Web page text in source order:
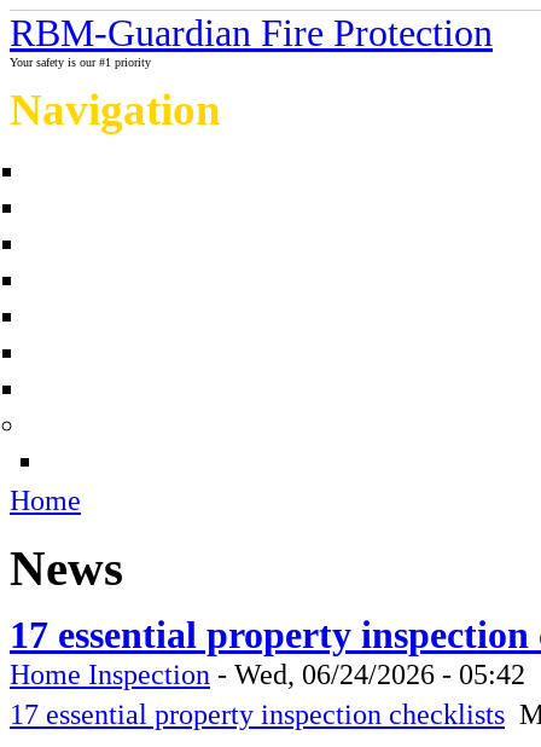
RBM-Guardian Fire Protection
Your safety is our #1 priority
Navigation
Home
News
17 essential property
Home Inspection - Wed, 06/24/2026 - 05:42
17 essential property inspection checklists